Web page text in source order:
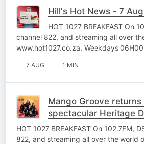
Hill's Hot News - 7
HOT 1027 BREAKFAST On
channel 822, and streaming all over
www.hot1027.co.za. Weekdays
7 AUG 1 MIN
Mango Groove returns
spectacular Heritage
powered by HOT
HOT 1027 BREAKFAST On 102.7FM,
822, and streaming all over the world